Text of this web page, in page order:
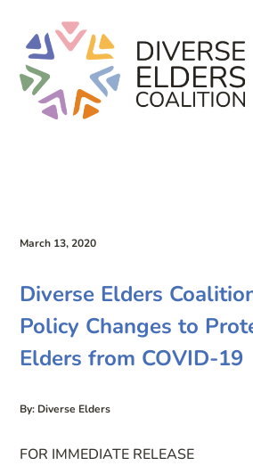
March 13, 2020
Diverse Elders
Policy Changes to
Elders from COVID-19
By: Diverse Elders
FOR IMMEDIATE RELEASE